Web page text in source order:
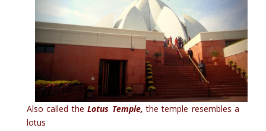
Also called theLotus Temple,the temple resembles a
lotus